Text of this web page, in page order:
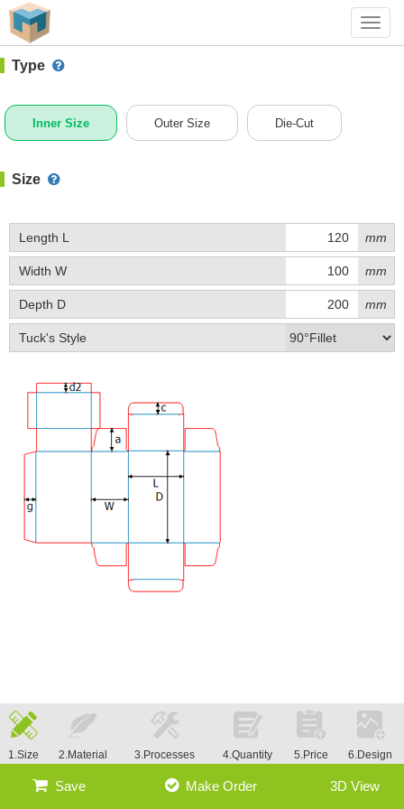
#1 (A015)
Type
Inner Size Outer Size Die-Cut
Size
Length L mm
Width W mm
Depth D mm
Tuck's Style
1.Size 2.Material 3.Processes 4.Quantity 5.Price 6.Design
Save Make Order 3D View